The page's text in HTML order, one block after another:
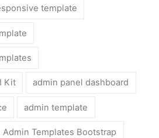
template
Kit admin panel dashboard
admin template
Admin Templates Bootstrap